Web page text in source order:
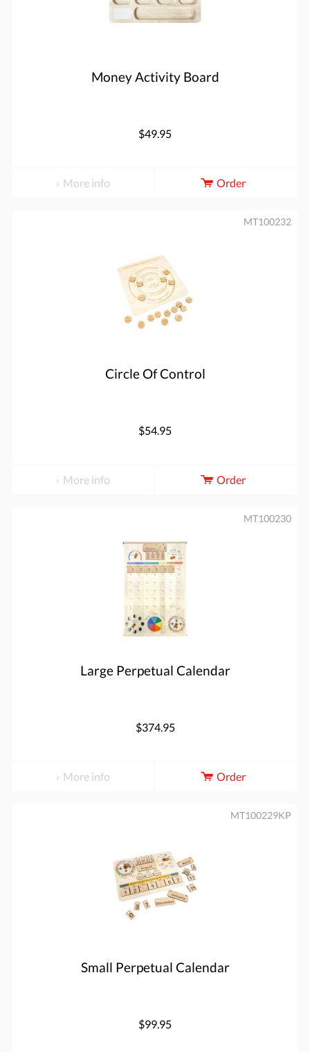
Money Activity Board
$49.95
More info Order
Circle Of Control
MT100232
$54.95
More info Order
Large Perpetual Calendar
MT100230
$374.95
More info Order
Small Perpetual Calendar
MT100229KP
$99.95